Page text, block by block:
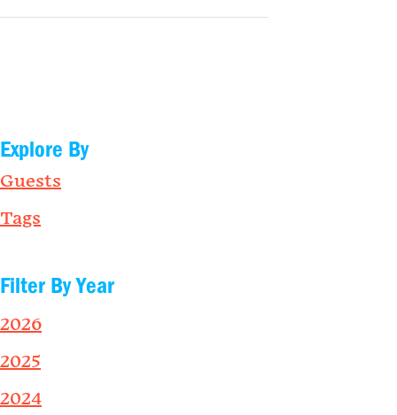
Explore By
Guests
Tags
Filter By Year
2026
2025
2024